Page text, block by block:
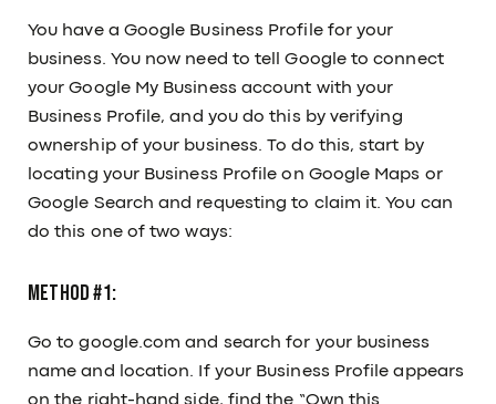
You have a Google Business Profile for your
business. You now need to tell Google to connect
your Google My Business account with your
Business Profile, and you do this by verifying
ownership of your business. To do this, start by
locating your Business Profile on Google Maps or
Google Search and requesting to claim it. You can
do this one of two ways:
Method #1:
Go to google.com and search for your business
name and location. If your Business Profile appears
on the right-hand side, find the “Own this